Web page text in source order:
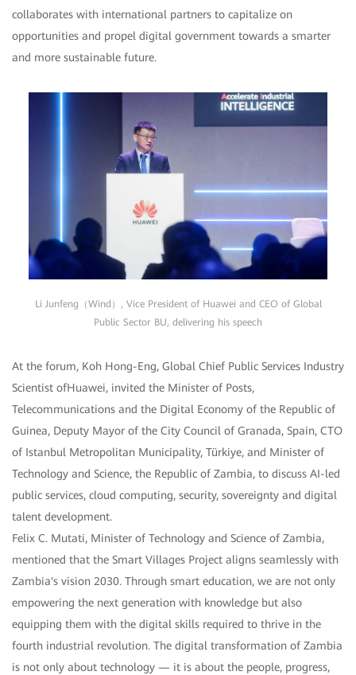
collaborates with international partners to capitalize on
opportunities and propel digital government towards a smarter
and more sustainable future.
Li Junfeng（Wind）, Vice President of Huawei and CEO of Global
Public Sector BU, delivering his speech
At the forum, Koh Hong-Eng, Global Chief Public Services Industry
Scientist ofHuawei, invited the Minister of Posts,
Telecommunications and the Digital Economy of the Republic of
Guinea, Deputy Mayor of the City Council of Granada, Spain, CTO
of Istanbul Metropolitan Municipality, Türkiye, and Minister of
Technology and Science, the Republic of Zambia, to discuss AI-led
public services, cloud computing, security, sovereignty and digital
talent development.
Felix C. Mutati, Minister of Technology and Science of Zambia,
mentioned that the Smart Villages Project aligns seamlessly with
Zambia's vision 2030. Through smart education, we are not only
empowering the next generation with knowledge but also
equipping them with the digital skills required to thrive in the
fourth industrial revolution. The digital transformation of Zambia
is not only about technology — it is about the people, progress,